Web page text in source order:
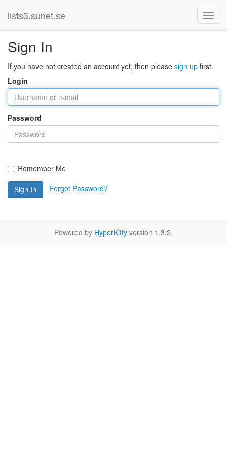
lists3.sunet.se
Sign In
If you have not created an account yet, then please sign up first.
Login
Password
Remember Me
Sign In Forgot Password?
Powered by HyperKitty version 1.3.2.